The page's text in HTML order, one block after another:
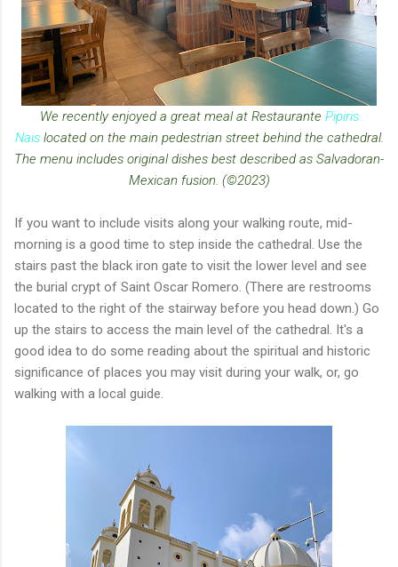
We recently enjoyed a great meal at Restaurante Pipiris
Naislocated on the main pedestrian street behind the cathedral.
The menu includes original dishes best described as Salvadoran-
Mexican fusion. (©2023)
If you want to include visits along your walking route, mid-
morning is a good time to step inside the cathedral. Use the
stairs past the black iron gate to visit the lower level and see
the burial crypt of Saint Oscar Romero. (There are restrooms
located to the right of the stairway before you head down.) Go
up the stairs to access the main level of the cathedral. It's a
good idea to do some reading about the spiritual and historic
significance of places you may visit during your walk, or, go
walking with a local guide.